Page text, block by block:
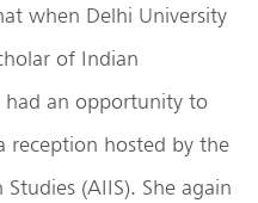
when Delhi University
of Indian
an opportunity to
reception hosted by the
(AIIS). She again